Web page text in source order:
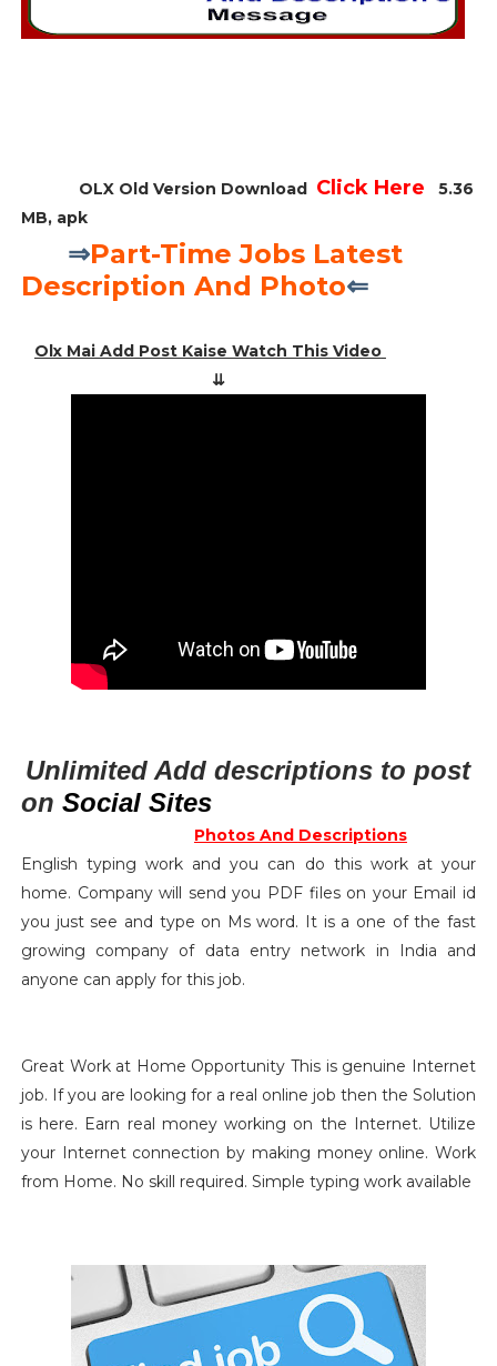
OLX Old Version Download Click Here
5.36
MB, apk
⇒Part-Time Jobs Latest
Description And Photo⇐
Olx Mai Add Post Kaise Watch This Video
⇊
Unlimited Add descriptions to post
on Social Sites
Photos And Descriptions
English typing work and you can do this work at your
home. Company will send you PDF files on your Email id
you just see and type on Ms word. It is a one of the fast
growing company of data entry network in India and
anyone can apply for this job.
Great Work at Home Opportunity This is genuine Internet
job. If you are looking for a real online job then the Solution
is here. Earn real money working on the Internet. Utilize
your Internet connection by making money online. Work
from Home. No skill required. Simple typing work available